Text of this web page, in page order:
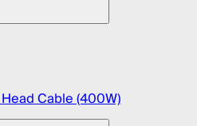
Cable (400W)